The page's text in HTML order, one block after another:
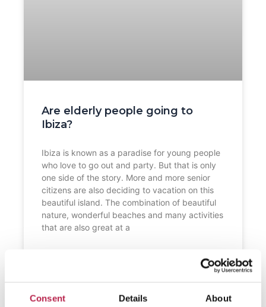
Consent Details About
Are elderly people going to
Ibiza?
Ibiza is known as a paradise for young people
who love to go out and party. But that is only
one side of the story. More and more senior
citizens are also deciding to vacation on this
beautiful island. The combination of beautiful
nature, wonderful beaches and many activities
that are also great at a